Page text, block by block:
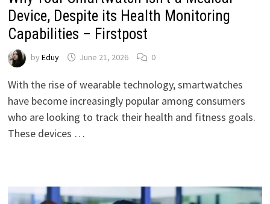
Device, Despite its Health Monitoring
Capabilities – Firstpost
by Eduy June 21, 2026 0
With the rise of wearable technology, smartwatches
have become increasingly popular among consumers
who are looking to track their health and fitness goals.
These devices …